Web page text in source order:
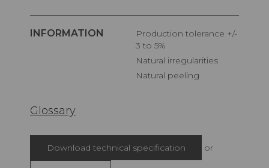
INFORMATION
Production tolerance +/-
3 to 5%
Natural irregularities
Natural peeling
Glossary
Download technical specification or